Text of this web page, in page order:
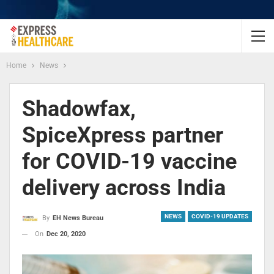
Home News
Shadowfax,
SpiceXpress partner
for COVID-19 vaccine
delivery across India
NEWS COVID-19 UPDATES
By EH News Bureau
On Dec 20, 2020